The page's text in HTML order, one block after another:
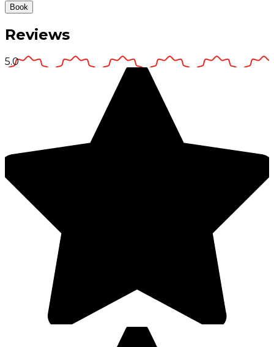
Book
Reviews
5.0